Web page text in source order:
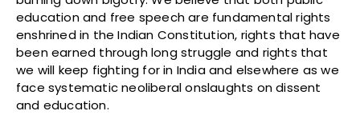
education and free speech are fundamental rights
enshrined in the Indian Constitution, rights that have
been earned through long struggle and rights that
we will keep fighting for in India and elsewhere as we
face systematic neoliberal onslaughts on dissent
and education.